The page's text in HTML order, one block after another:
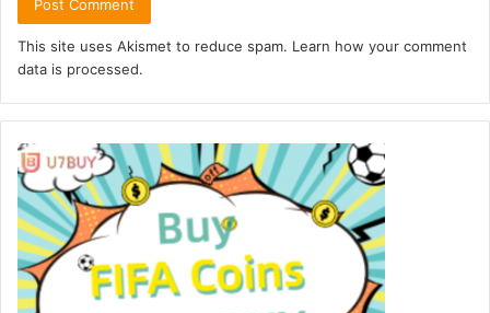
This site uses Akismet to reduce spam. Learn how your comment
data is processed.